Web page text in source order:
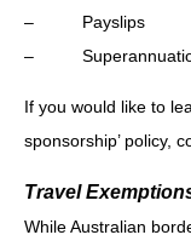
– Payslips
– Superannuation
If you would like to
sponsorship’ policy,
Travel
While Australian